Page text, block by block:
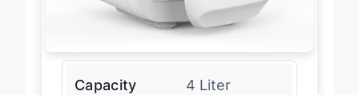
Capacity 4 Liter